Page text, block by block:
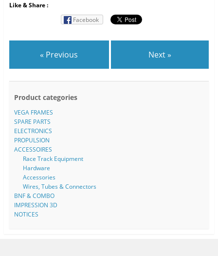
Like & Share :
Facebook
« Previous Next »
Product categories
VEGA FRAMES
SPARE PARTS
ELECTRONICS
PROPULSION
ACCESSOIRES
Race Track Equipment
Hardware
Accessories
Wires, Tubes & Connectors
BNF & COMBO
IMPRESSION 3D
NOTICES